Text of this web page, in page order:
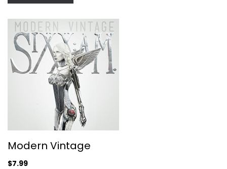
Audio CD
Metal
$7.99
Modern Vintage
$7.99